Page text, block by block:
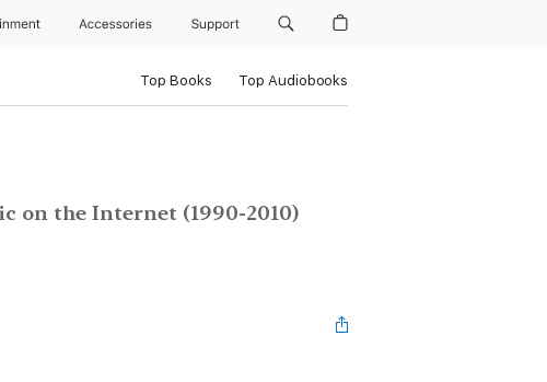
Accessories Support
Top Books Top Audiobooks
on the Internet (1990-2010)